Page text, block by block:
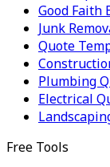
Good Faith
Junk
Quote
Plumbing
Electrical
Free Tools